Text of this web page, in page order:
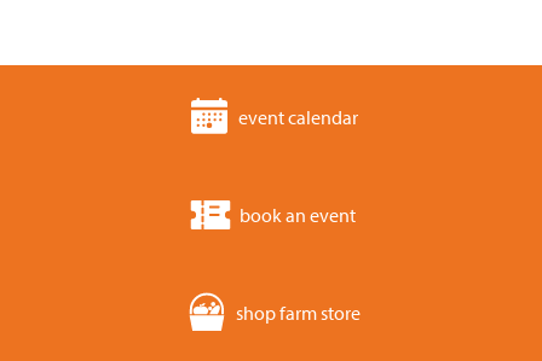
event calendar
book an event
shop farm store